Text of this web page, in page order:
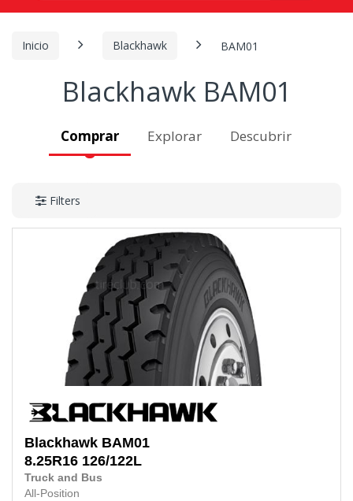
Inicio Blackhawk BAM01
Blackhawk BAM01
Comprar Explorar Descubrir
Filters
Blackhawk BAM01
8.25R16 126/122L
Truck and Bus
All-Position